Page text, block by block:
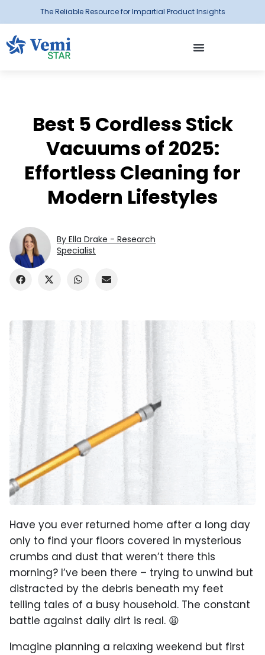
The Reliable Resource for Impartial Product Insights
Best 5 Cordless Stick
Vacuums of 2025:
Effortless Cleaning for
Modern Lifestyles
By Ella Drake - Research
Specialist
Have you ever returned home after a long day
only to find your floors covered in mysterious
crumbs and dust that weren’t there this
morning? I’ve been there – trying to unwind but
distracted by the debris beneath my feet
telling tales of a busy household. The constant
battle against daily dirt is real. 😩
Imagine planning a relaxing weekend but first